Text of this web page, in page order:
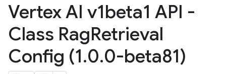
Vertex AI v1beta1 API -
Class RagRetrieval
Config (1.0.0-beta81)